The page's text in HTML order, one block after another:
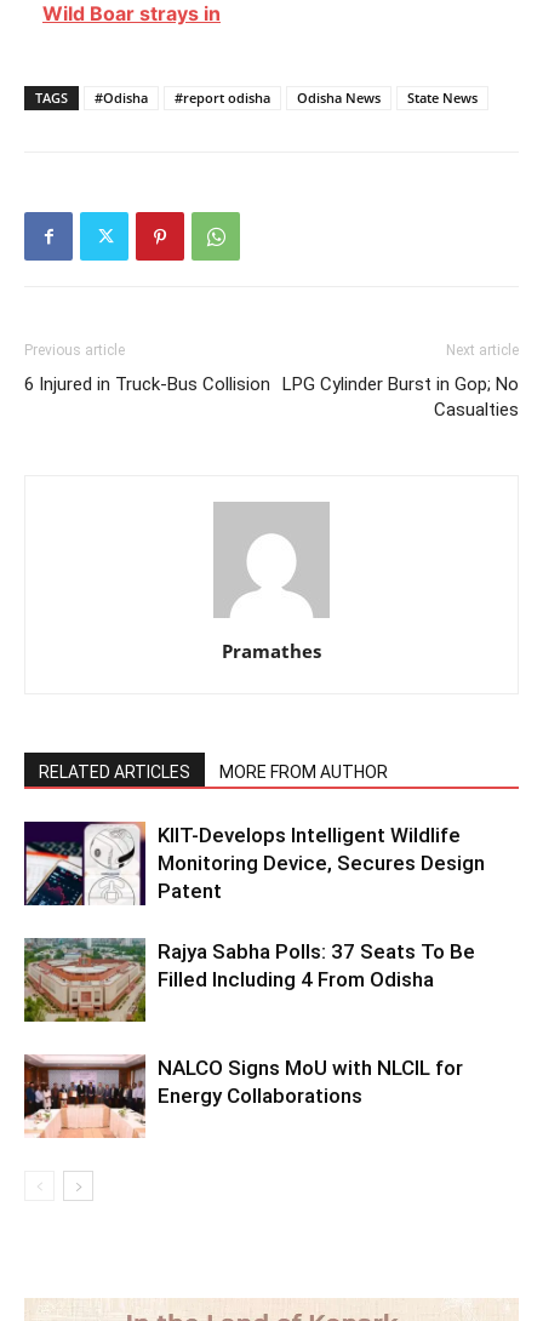
Wild Boar strays in
TAGS #Odisha #report odisha Odisha News State News
Previous article
6 Injured in Truck-Bus Collision
Next article
LPG Cylinder Burst in Gop; No
Casualties
Pramathes
RELATED ARTICLES MORE FROM AUTHOR
KIIT-Develops Intelligent Wildlife
Monitoring Device, Secures Design
Patent
Rajya Sabha Polls: 37 Seats To Be
Filled Including 4 From Odisha
NALCO Signs MoU with NLCIL for
Energy Collaborations